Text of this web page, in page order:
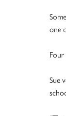
one
Four
Sue